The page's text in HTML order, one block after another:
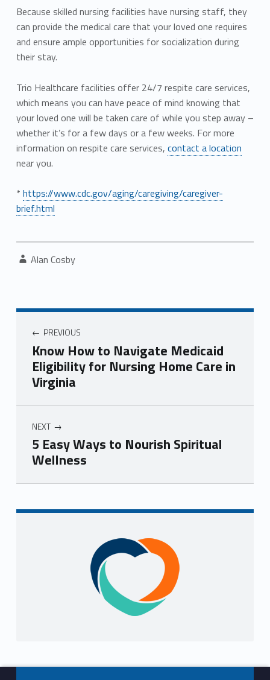
Because skilled nursing facilities have nursing staff, they
can provide the medical care that your loved one requires
and ensure ample opportunities for socialization during
their stay.
Trio Healthcare facilities offer 24/7 respite care services,
which means you can have peace of mind knowing that
your loved one will be taken care of while you step away –
whether it’s for a few days or a few weeks. For more
information on respite care services, contact a location
near you.
* https://www.cdc.gov/aging/caregiving/caregiver-
brief.html
Written by:
Alan Cosby
Post navigation
PREVIOUS
Know How to Navigate Medicaid
Eligibility for Nursing Home Care in
Virginia
NEXT
5 Easy Ways to Nourish Spiritual
Wellness
Skip back to navigation
Footer info sidebar